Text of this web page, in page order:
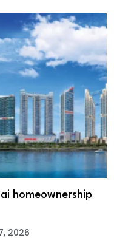
homeownership
2026